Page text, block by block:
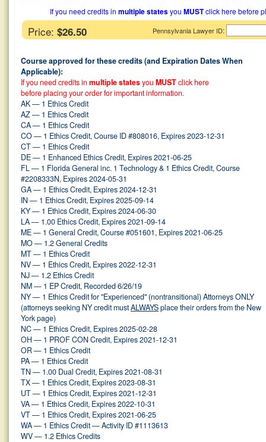
If you need credits in multiple statesyou MUSTclick here before
Price: $26.50 Pennsylvania Lawyer ID:
Course approved for these credits (and Expiration Dates When
Applicable):
If you need credits in multiple statesyou MUSTclick here
before placing your order for important information.
AK — 1 Ethics Credit
AZ — 1 Ethics Credit
CA — 1 Ethics Credit
CO — 1 Ethics Credit, Course ID #808016, Expires 2023-12-31
CT — 1 Ethics Credit
DE — 1 Enhanced Ethics Credit, Expires 2021-06-25
FL — 1 Florida General inc. 1 Technology & 1 Ethics Credit, Course
#2208333N, Expires 2024-05-31
GA — 1 Ethics Credit, Expires 2024-12-31
IN — 1 Ethics Credit, Expires 2025-09-14
KY — 1 Ethics Credit, Expires 2024-06-30
LA — 1.00 Ethics Credit, Expires 2021-09-14
ME — 1 General Credit, Course #051601, Expires 2021-06-25
MO — 1.2 General Credits
MT — 1 Ethics Credit
NV — 1 Ethics Credit, Expires 2022-12-31
NJ — 1.2 Ethics Credit
NM — 1 EP Credit, Recorded 6/26/19
NY — 1 Ethics Credit for "Experienced" (nontransitional) Attorneys ONLY
(attorneys seeking NY credit mustALWAYSplace their orders from the New
York page)
NC — 1 Ethics Credit, Expires 2025-02-28
OH — 1 PROF CON Credit, Expires 2021-12-31
OR — 1 Ethics Credit
PA — 1 Ethics Credit
TN — 1.00 Dual Credit, Expires 2021-08-31
TX — 1 Ethics Credit, Expires 2023-08-31
UT — 1 Ethics Credit, Expires 2021-12-31
VA — 1 Ethics Credit, Expires 2022-10-31
VT — 1 Ethics Credit, Expires 2021-06-25
WA — 1 Ethics Credit — Activity ID #1113613
WV — 1.2 Ethics Credits